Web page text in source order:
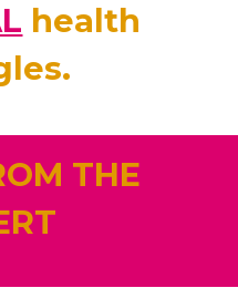
health
THE